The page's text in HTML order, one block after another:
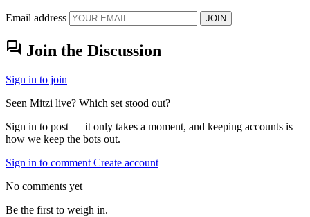
Email address JOIN
forum Join the Discussion
Sign in to join
Seen Mitzi live? Which set stood out?
Sign in to post — it only takes a moment, and keeping accounts is
how we keep the bots out.
Sign in to commentCreate account
No comments yet
Be the first to weigh in.